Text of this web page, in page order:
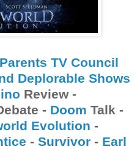
Parents TV Council
Deplorable Shows
Review -
- Doom Talk -
Evolution -
- Survivor - Earl